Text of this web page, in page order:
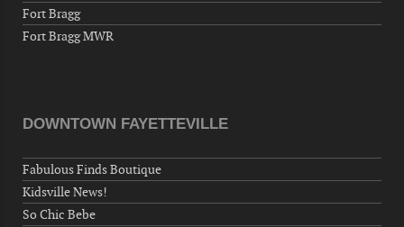
Fort Bragg
Fort Bragg MWR
DOWNTOWN FAYETTEVILLE
Fabulous Finds Boutique
Kidsville News!
So Chic Bebe